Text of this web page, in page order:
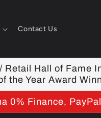
Contact Us
Hall of Fame
the Year Award
0% Finance,